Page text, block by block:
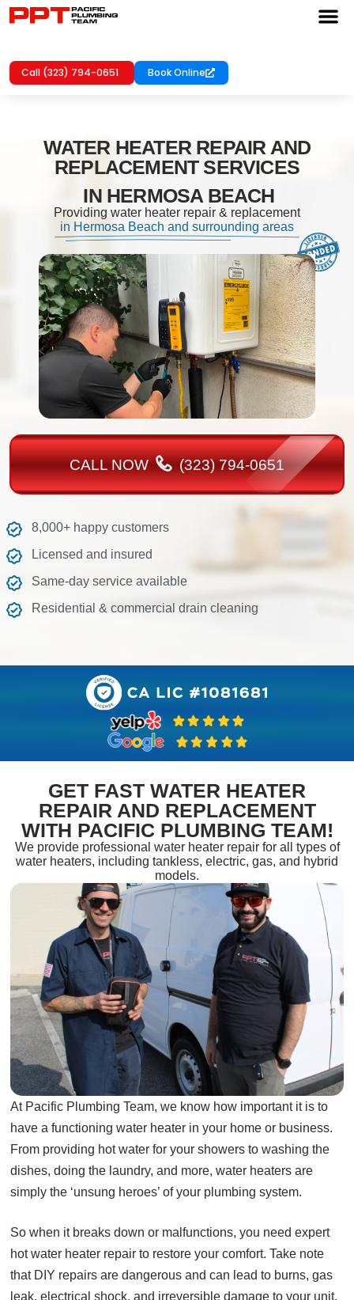
Call (323) 794-0651 Book Online
WATER HEATER REPAIR AND
REPLACEMENT SERVICES
IN HERMOSA BEACH
Providing water heater repair & replacement
in Hermosa Beach and surrounding areas
CALL NOW (323) 794-0651
8,000+ happy customers
Licensed and insured
Same-day service available
Residential & commercial drain cleaning
GET FAST WATER HEATER
REPAIR AND REPLACEMENT
WITH PACIFIC PLUMBING TEAM!
We provide professional water heater repair for all types of
water heaters, including tankless, electric, gas, and hybrid
models.
At Pacific Plumbing Team, we know how important it is to
have a functioning water heater in your home or business.
From providing hot water for your showers to washing the
dishes, doing the laundry, and more, water heaters are
simply the ‘unsung heroes’ of your plumbing system.
So when it breaks down or malfunctions, you need expert
hot water heater repair to restore your comfort. Take note
that DIY repairs are dangerous and can lead to burns, gas
leak, electrical shock, and irreversible damage to your unit.